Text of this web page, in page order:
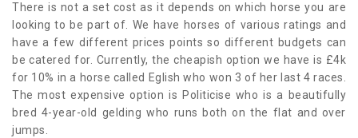
There is not a set cost as it depends on which horse you are
looking to be part of. We have horses of various ratings and
have a few different prices points so different budgets can
be catered for. Currently, the cheapish option we have is £4k
for 10% in a horse called Eglish who won 3 of her last 4 races.
The most expensive option is Politicise who is a beautifully
bred 4-year-old gelding who runs both on the flat and over
jumps.